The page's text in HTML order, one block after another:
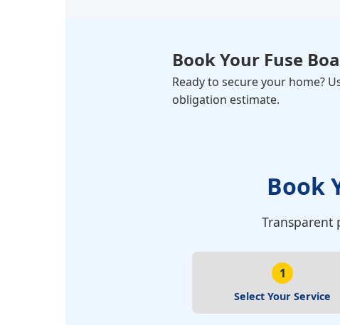
Book Your Fuse
Ready to secure your home?
obligation estimate.